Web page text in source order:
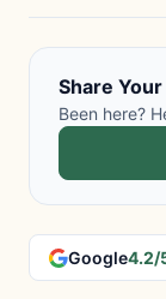
Share
Been here?
Google4.2/